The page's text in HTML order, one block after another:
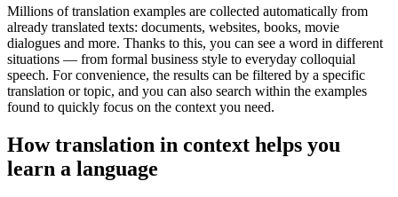
Millions of translation examples are collected automatically from
already translated texts: documents, websites, books, movie
dialogues and more. Thanks to this, you can see a word in different
situations — from formal business style to everyday colloquial
speech. For convenience, the results can be filtered by a specific
translation or topic, and you can also search within the examples
found to quickly focus on the context you need.
How translation in context helps you
learn a language